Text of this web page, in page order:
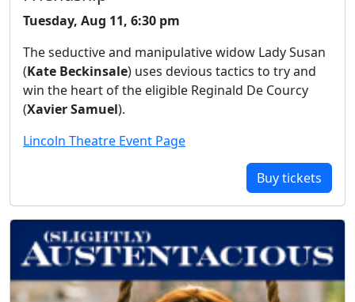
Tuesday, Aug 11, 6:30 pm
The seductive and manipulative widow Lady Susan
(Kate Beckinsale) uses devious tactics to try and
win the heart of the eligible Reginald De Courcy
(Xavier Samuel).
Lincoln Theatre Event Page
Buy tickets